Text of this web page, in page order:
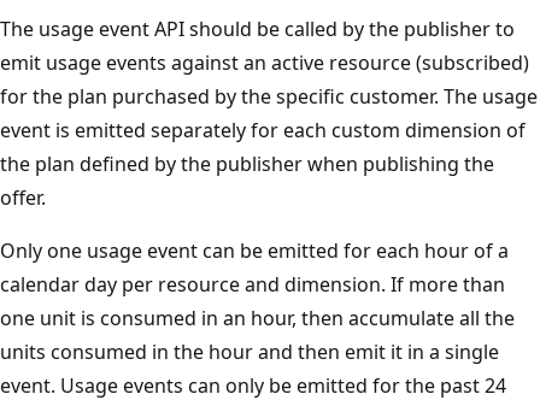
The usage event API should be called by the publisher to
emit usage events against an active resource (subscribed)
for the plan purchased by the specific customer. The usage
event is emitted separately for each custom dimension of
the plan defined by the publisher when publishing the
offer.
Only one usage event can be emitted for each hour of a
calendar day per resource and dimension. If more than
one unit is consumed in an hour, then accumulate all the
units consumed in the hour and then emit it in a single
event. Usage events can only be emitted for the past 24